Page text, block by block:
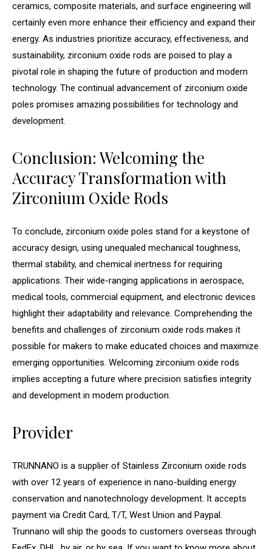
ceramics, composite materials, and surface engineering will
certainly even more enhance their efficiency and expand their
energy. As industries prioritize accuracy, effectiveness, and
sustainability, zirconium oxide rods are poised to play a
pivotal role in shaping the future of production and modern
technology. The continual advancement of zirconium oxide
poles promises amazing possibilities for technology and
development.
Conclusion: Welcoming the
Accuracy Transformation with
Zirconium Oxide Rods
To conclude, zirconium oxide poles stand for a keystone of
accuracy design, using unequaled mechanical toughness,
thermal stability, and chemical inertness for requiring
applications. Their wide-ranging applications in aerospace,
medical tools, commercial equipment, and electronic devices
highlight their adaptability and relevance. Comprehending the
benefits and challenges of zirconium oxide rods makes it
possible for makers to make educated choices and maximize
emerging opportunities. Welcoming zirconium oxide rods
implies accepting a future where precision satisfies integrity
and development in modern production.
Provider
TRUNNANO is a supplier of Stainless Zirconium oxide rods
with over 12 years of experience in nano-building energy
conservation and nanotechnology development. It accepts
payment via Credit Card, T/T, West Union and Paypal.
Trunnano will ship the goods to customers overseas through